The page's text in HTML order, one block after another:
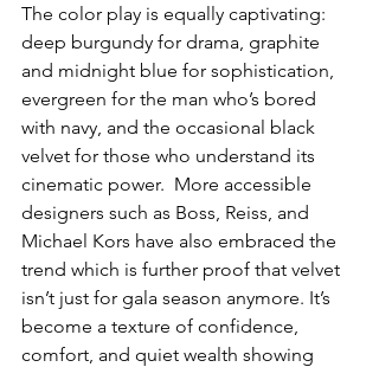
The color play is equally captivating:
deep burgundy for drama, graphite
and midnight blue for sophistication,
evergreen for the man who’s bored
with navy, and the occasional black
velvet for those who understand its
cinematic power.  More accessible
designers such as Boss, Reiss, and
Michael Kors have also embraced the
trend which is further proof that velvet
isn’t just for gala season anymore. It’s
become a texture of confidence,
comfort, and quiet wealth showing